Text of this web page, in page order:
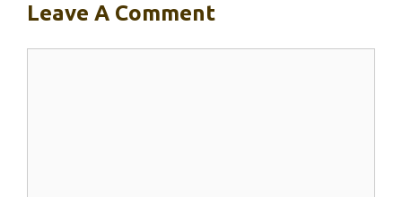
Leave A Comment